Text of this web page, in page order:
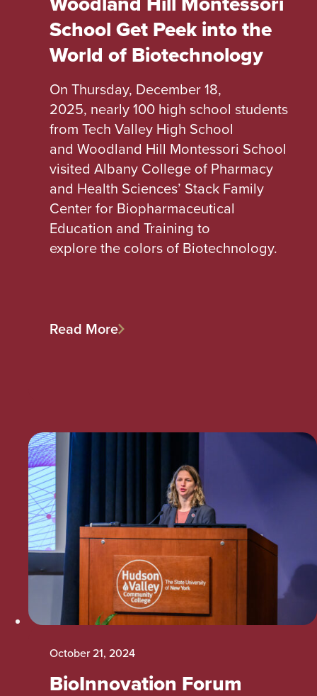
School Get Peek into the
World of Biotechnology
On Thursday, December 18,
2025, nearly 100 high school students
from Tech Valley High School
and Woodland Hill Montessori School
visited Albany College of Pharmacy
and Health Sciences’ Stack Family
Center for Biopharmaceutical
Education and Training to
explore the colors of Biotechnology.
Read More
BioInnovation Forum
October 21, 2024